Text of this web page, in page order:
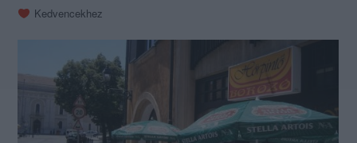
Kedvencekhez